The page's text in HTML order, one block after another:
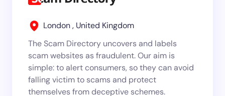
London , United Kingdom
The Scam Directory uncovers and labels
scam websites as fraudulent. Our aim is
simple: to alert consumers, so they can avoid
falling victim to scams and protect
themselves from deceptive schemes.